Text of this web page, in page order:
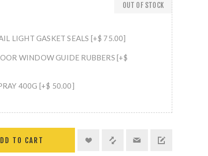
LIGHT GASKET SEALS [+$ 75.00]
WINDOW GUIDE RUBBERS [+$
400G [+$ 50.00]
OUT OF STOCK
TO CART